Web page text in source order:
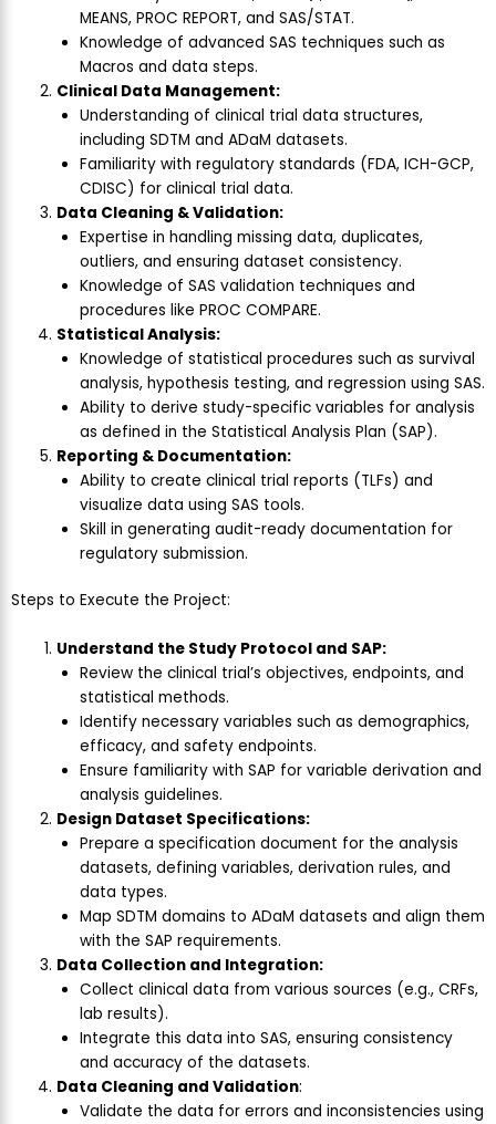
MEANS, PROC REPORT, and SAS/STAT.
Knowledge of advanced SAS techniques such as
Macros and data steps.
Clinical Data Management:
Understanding of clinical trial data structures,
including SDTM and ADaM datasets.
Familiarity with regulatory standards (FDA, ICH-GCP,
CDISC) for clinical trial data.
Data Cleaning & Validation:
Expertise in handling missing data, duplicates,
outliers, and ensuring dataset consistency.
Knowledge of SAS validation techniques and
procedures like PROC COMPARE.
Statistical Analysis:
Knowledge of statistical procedures such as survival
analysis, hypothesis testing, and regression using SAS.
Ability to derive study-specific variables for analysis
as defined in the Statistical Analysis Plan (SAP).
Reporting & Documentation:
Ability to create clinical trial reports (TLFs) and
visualize data using SAS tools.
Skill in generating audit-ready documentation for
regulatory submission.
Steps to Execute the Project:
Understand the Study Protocol and SAP:
Review the clinical trial’s objectives, endpoints, and
statistical methods.
Identify necessary variables such as demographics,
efficacy, and safety endpoints.
Ensure familiarity with SAP for variable derivation and
analysis guidelines.
Design Dataset Specifications:
Prepare a specification document for the analysis
datasets, defining variables, derivation rules, and
data types.
Map SDTM domains to ADaM datasets and align them
with the SAP requirements.
Data Collection and Integration:
Collect clinical data from various sources (e.g., CRFs,
lab results).
Integrate this data into SAS, ensuring consistency
and accuracy of the datasets.
Data Cleaning and Validation:
Validate the data for errors and inconsistencies using